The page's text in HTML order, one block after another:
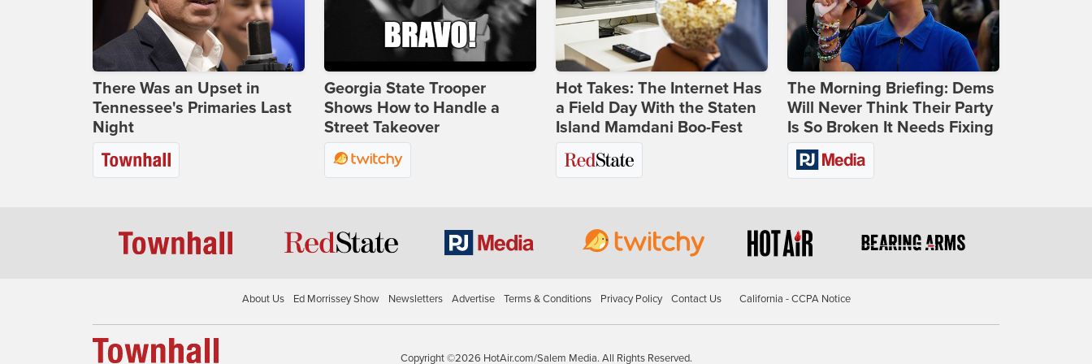
There Was an Upset in
Tennessee's Primaries Last
Night
Georgia State Trooper
Shows How to Handle a
Street Takeover
Hot Takes: The Internet Has
a Field Day With the Staten
Island Mamdani Boo-Fest
The Morning Briefing: Dems
Will Never Think Their Party
Is So Broken It Needs Fixing
About Us Ed Morrissey Show Newsletters Advertise Terms & Conditions Privacy Policy Contact Us California - CCPA Notice
Copyright ©2026 HotAir.com/Salem Media. All Rights Reserved.